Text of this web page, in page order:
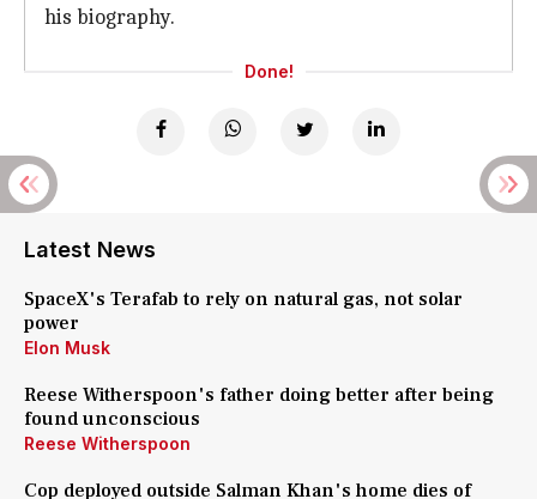
his biography.
Done!
Latest News
SpaceX's Terafab to rely on natural gas, not solar
power
Elon Musk
Reese Witherspoon's father doing better after being
found unconscious
Reese Witherspoon
Cop deployed outside Salman Khan's home dies of